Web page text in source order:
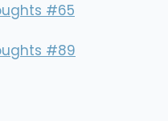
#65
#89